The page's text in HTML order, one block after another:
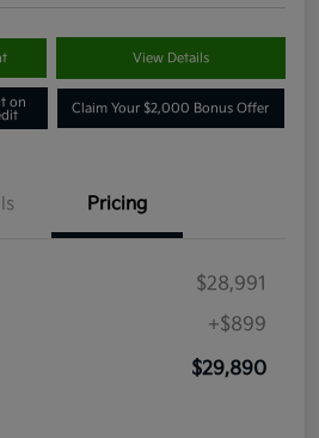
View Details
on
Claim Your $2,000 Bonus Offer
Pricing
$28,991
+$899
$29,890